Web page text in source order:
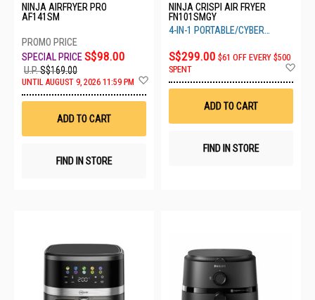
NINJA AIRFRYER PRO
AF141SM
S$98.00
U.P.S$169.00
UNTIL AUGUST 9, 2026 11:59 PM
ADD TO CART
FIND IN STORE
NINJA CRISPI AIR FRYER
FN101SMGY
4-IN-1 PORTABLE/CYBER
S$299.00 $61 OFF EVERY $500
SPENT
ADD TO CART
FIND IN STORE